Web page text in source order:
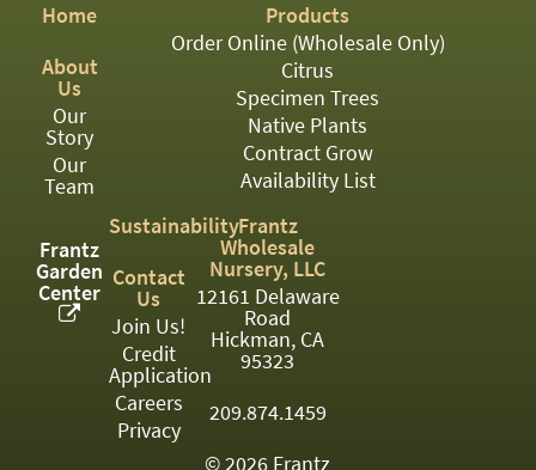
ROSES
SHRUBS
SUCCULENT
TOPIARY
TREES
VINES
<Any>
01
Home
About
Us
Our
Story
Our
Team
Frantz
Garden
Center
Products
Order Online (Wholesale Only)
Citrus
Specimen Trees
Native Plants
Contract Grow
Availability List
Sustainability
Contact
Us
Join Us!
Credit
Application
Careers
Privacy
Frantz
Wholesale
Nursery, LLC
12161 Delaware
Road
Hickman, CA
95323
209.874.1459
© 2026 Frantz